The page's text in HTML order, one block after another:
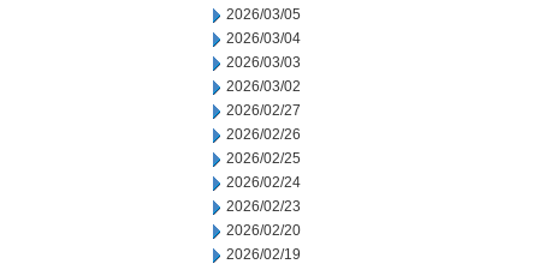
2026/03/05
2026/03/04
2026/03/03
2026/03/02
2026/02/27
2026/02/26
2026/02/25
2026/02/24
2026/02/23
2026/02/20
2026/02/19